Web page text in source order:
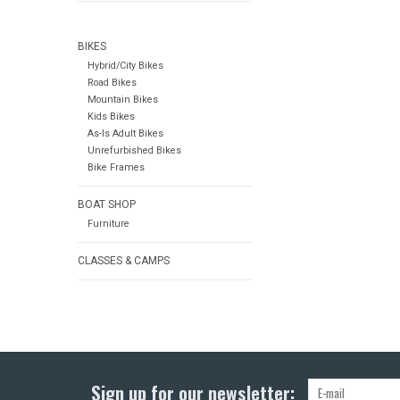
BIKES
Hybrid/City Bikes
Road Bikes
Mountain Bikes
Kids Bikes
As-Is Adult Bikes
Unrefurbished Bikes
Bike Frames
BOAT SHOP
Furniture
CLASSES & CAMPS
Sign up for our newsletter: